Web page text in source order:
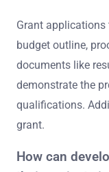
Grant
budget outline,
documents like
demonstrate the
qualifications.
grant.
How can